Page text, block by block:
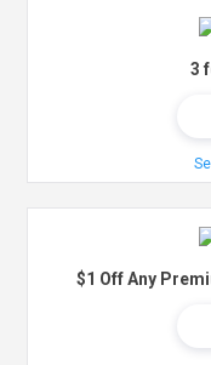
3
$1 Off Any